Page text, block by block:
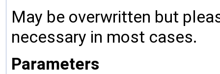
May be overwritten but
necessary in most cases.
Parameters